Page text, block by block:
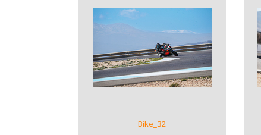
VIEW GALLERY
Bike_32